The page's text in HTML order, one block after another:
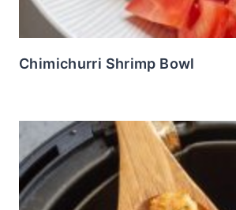
Chimichurri Shrimp Bowl